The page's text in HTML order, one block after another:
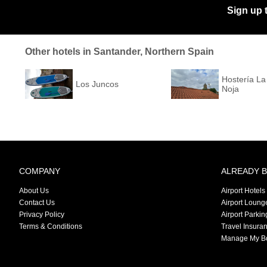
Sign up
Other hotels in Santander, Northern Spain
Los Juncos
Hostería
Noja
COMPANY
About Us
Contact Us
Privacy Policy
Terms & Conditions
ALREADY
Airport Hotels
Airport
Airport
Travel
Manage My